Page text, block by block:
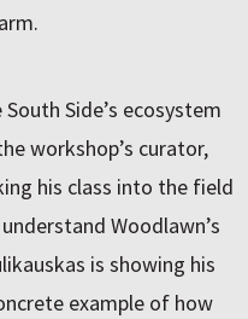
Side’s ecosystem
workshop’s curator,
his class into the field
Woodlawn’s
is showing his
example of how